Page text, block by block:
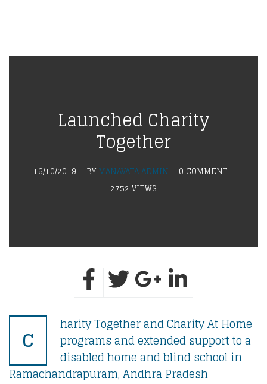
Launched Charity
Together
16/10/2019 BY MANAVATA ADMIN
0 COMMENT
2752 VIEWS
C
harity Together and Charity At Home
programs and extended support to a
disabled home and blind school in
Ramachandrapuram, Andhra Pradesh